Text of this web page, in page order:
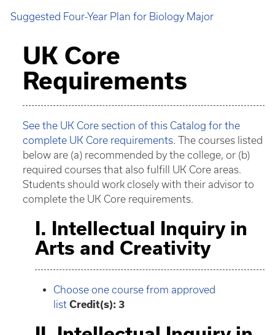
Suggested Four-Year Plan for Biology Major
UK Core
Requirements
See the UK Core section of this Catalog for the
complete UK Core requirements. The courses listed
below are (a) recommended by the college, or (b)
required courses that also fulfill UK Core areas.
Students should work closely with their advisor to
complete the UK Core requirements.
I. Intellectual Inquiry in
Arts and Creativity
Choose one course from approved
list Credit(s): 3